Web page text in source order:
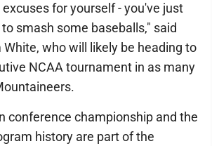
excuses for yourself - you've just
smash some baseballs," said
White, who will likely be heading to
NCAA tournament in as many
conference championship and the
history are part of the